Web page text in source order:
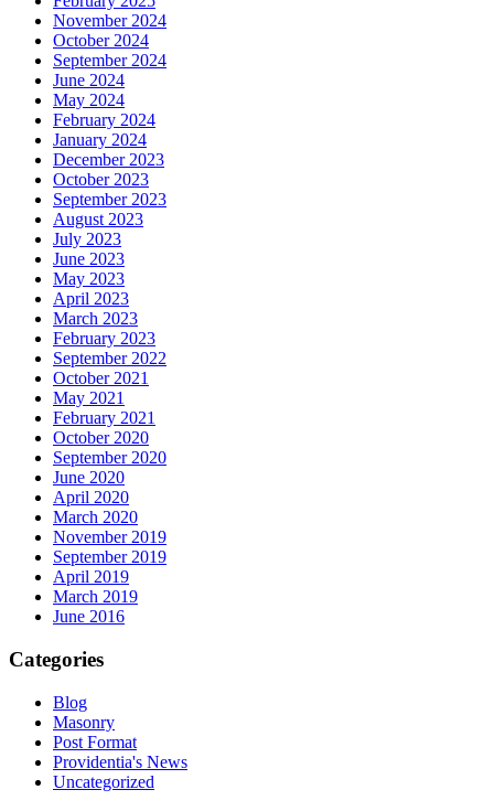
November 2024
October 2024
September 2024
June 2024
May 2024
February 2024
January 2024
December 2023
October 2023
September 2023
August 2023
July 2023
June 2023
May 2023
April 2023
March 2023
February 2023
September 2022
October 2021
May 2021
February 2021
October 2020
September 2020
June 2020
April 2020
March 2020
November 2019
September 2019
April 2019
March 2019
June 2016
Categories
Blog
Masonry
Post Format
Providentia's News
Uncategorized